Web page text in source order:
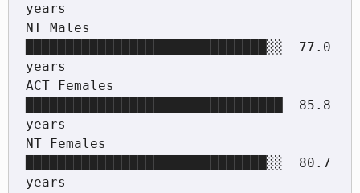
years
NT Males
██████████████████████████████░░  77.0
years
ACT Females
████████████████████████████████  85.8
years
NT Females
██████████████████████████████░░  80.7
years